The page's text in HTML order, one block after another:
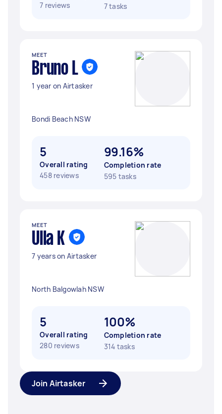
7 reviews
7 tasks
MEET
Bruno L
1 year on Airtasker
Bondi Beach NSW
5
Overall rating
458 reviews
99.16%
Completion rate
595 tasks
MEET
Ulla K
7 years on Airtasker
North Balgowlah NSW
5
Overall rating
280 reviews
100%
Completion rate
314 tasks
Join Airtasker